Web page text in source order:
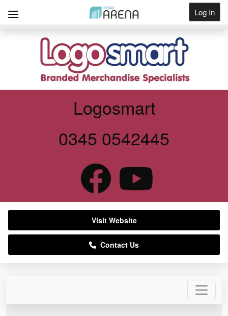
Log In
Get Listed
Logosmart
0345 0542445
Visit Website
Contact Us